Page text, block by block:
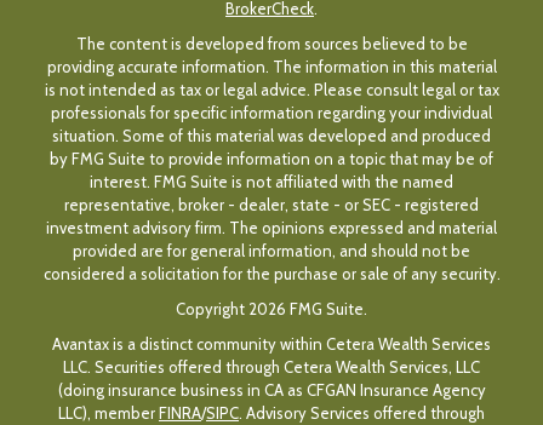
BrokerCheck.
The content is developed from sources believed to be
providing accurate information. The information in this material
is not intended as tax or legal advice. Please consult legal or tax
professionals for specific information regarding your individual
situation. Some of this material was developed and produced
by FMG Suite to provide information on a topic that may be of
interest. FMG Suite is not affiliated with the named
representative, broker - dealer, state - or SEC - registered
investment advisory firm. The opinions expressed and material
provided are for general information, and should not be
considered a solicitation for the purchase or sale of any security.
Copyright 2026 FMG Suite.
Avantax is a distinct community within Cetera Wealth Services
LLC. Securities offered through Cetera Wealth Services, LLC
(doing insurance business in CA as CFGAN Insurance Agency
LLC), memberFINRA/SIPC. Advisory Services offered through